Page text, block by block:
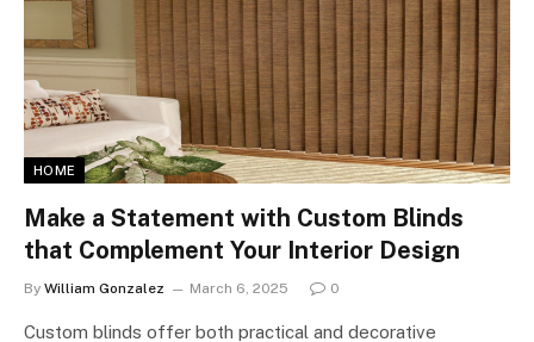
HOME
Make a Statement with Custom Blinds
that Complement Your Interior Design
By William Gonzalez March 6, 2025 0
Custom blinds offer both practical and decorative